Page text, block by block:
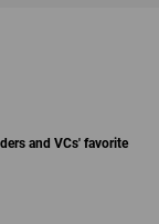
and VCs' favorite